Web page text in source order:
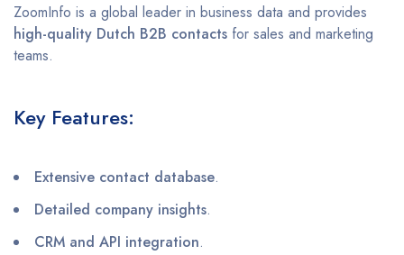
ZoomInfo is a global leader in business data and provides
high-quality Dutch B2B contacts for sales and marketing
teams.
Key Features:
Extensive contact database.
Detailed company insights.
CRM and API integration.